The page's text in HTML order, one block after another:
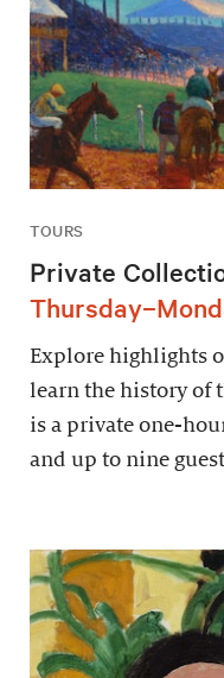
TOURS
Private
Explore highlights
learn the history of
is a private one-
and up to nine